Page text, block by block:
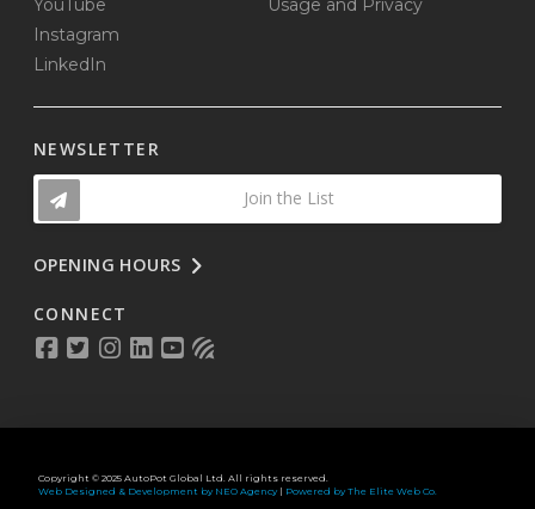
YouTube
Instagram
LinkedIn
Usage and Privacy
NEWSLETTER
Join the List
OPENING HOURS
CONNECT
Copyright © 2025 AutoPot Global Ltd. All rights reserved.
Web Designed & Development by NEO Agency| Powered by The Elite Web Co.